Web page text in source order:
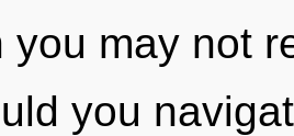
you may not
you